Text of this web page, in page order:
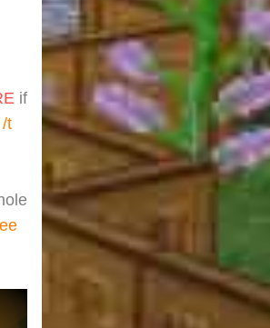
if
/t